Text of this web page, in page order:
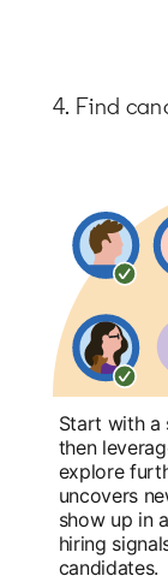
4. Find
Start with a
then
explore
uncovers
show up in
hiring
candidates.